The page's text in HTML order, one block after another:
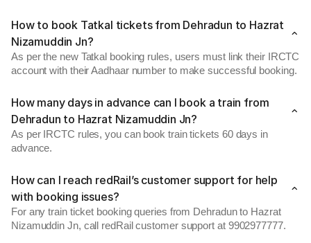
How to book Tatkal tickets from Dehradun to Hazrat
Nizamuddin Jn?
As per the new Tatkal booking rules, users must link their IRCTC
account with their Aadhaar number to make successful booking.
How many days in advance can I book a train from
Dehradun to Hazrat Nizamuddin Jn?
As per IRCTC rules, you can book train tickets 60 days in
advance.
How can I reach redRail’s customer support for help
with booking issues?
For any train ticket booking queries from Dehradun to Hazrat
Nizamuddin Jn, call redRail customer support at 9902977777.